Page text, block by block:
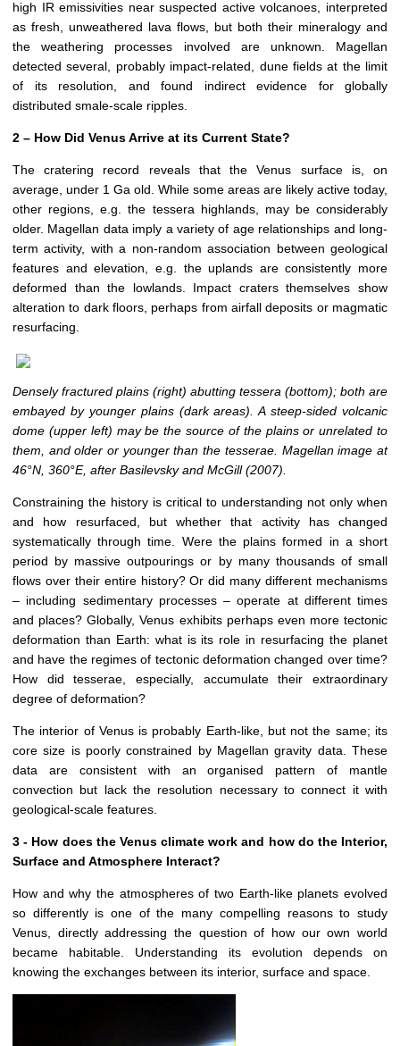
high IR emissivities near suspected active volcanoes, interpreted
as fresh, unweathered lava flows, but both their mineralogy and
the weathering processes involved are unknown. Magellan
detected several, probably impact-related, dune fields at the limit
of its resolution, and found indirect evidence for globally
distributed smale-scale ripples.
2 – How Did Venus Arrive at its Current State?
The cratering record reveals that the Venus surface is, on
average, under 1 Ga old. While some areas are likely active today,
other regions, e.g. the tessera highlands, may be considerably
older. Magellan data imply a variety of age relationships and long-
term activity, with a non-random association between geological
features and elevation, e.g. the uplands are consistently more
deformed than the lowlands. Impact craters themselves show
alteration to dark floors, perhaps from airfall deposits or magmatic
resurfacing.
Densely fractured plains (right) abutting tessera (bottom); both are
embayed by younger plains (dark areas). A steep-sided volcanic
dome (upper left) may be the source of the plains or unrelated to
them, and older or younger than the tesserae. Magellan image at
46°N, 360°E, after Basilevsky and McGill (2007).
Constraining the history is critical to understanding not only when
and how resurfaced, but whether that activity has changed
systematically through time. Were the plains formed in a short
period by massive outpourings or by many thousands of small
flows over their entire history? Or did many different mechanisms
– including sedimentary processes – operate at different times
and places? Globally, Venus exhibits perhaps even more tectonic
deformation than Earth: what is its role in resurfacing the planet
and have the regimes of tectonic deformation changed over time?
How did tesserae, especially, accumulate their extraordinary
degree of deformation?
The interior of Venus is probably Earth-like, but not the same; its
core size is poorly constrained by Magellan gravity data. These
data are consistent with an organised pattern of mantle
convection but lack the resolution necessary to connect it with
geological-scale features.
3 - How does the Venus climate work and how do the Interior,
Surface and Atmosphere Interact?
How and why the atmospheres of two Earth-like planets evolved
so differently is one of the many compelling reasons to study
Venus, directly addressing the question of how our own world
became habitable. Understanding its evolution depends on
knowing the exchanges between its interior, surface and space.